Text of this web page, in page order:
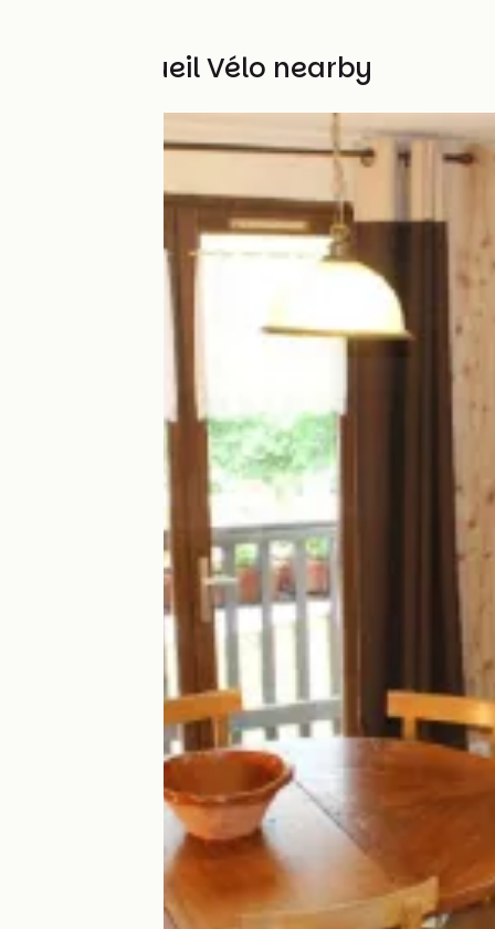
Other Accueil Vélo nearby